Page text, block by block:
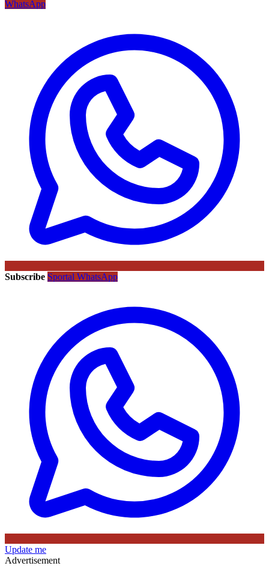
WhatsApp
Subscribe Sportal WhatsApp
Update me
Advertisement